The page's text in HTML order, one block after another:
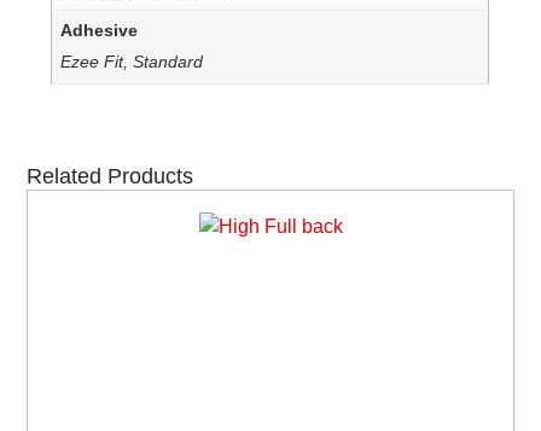
Adhesive
Ezee Fit, Standard
Related Products